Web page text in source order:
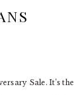
Sale. It’s the